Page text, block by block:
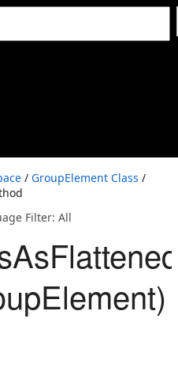
/ GroupElement Class /
Filter: All